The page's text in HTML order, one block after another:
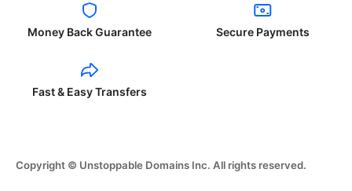
Money Back Guarantee Secure Payments
Fast & Easy Transfers
Copyright © Unstoppable Domains Inc. All rights reserved.